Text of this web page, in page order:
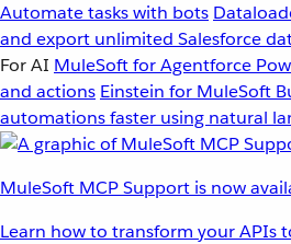
Automate tasks with bots
and export unlimited Salesforce
For AI MuleSoft for Agentforce
and actions Einstein for MuleSoft
automations faster using natural
MuleSoft MCP Support is now
Learn how to transform your APIs